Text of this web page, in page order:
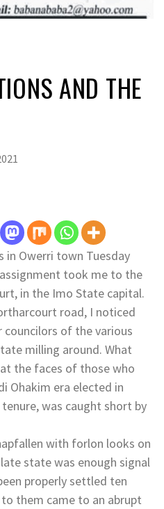
AND THE
in Owerri town Tuesday
took me to the
in the Imo State capital.
road, I noticed
of the various
milling around. What
the faces of those who
Ohakim era elected in
was caught short by
with forlon looks on
state was enough signal
properly settled ten
them came to an abrupt